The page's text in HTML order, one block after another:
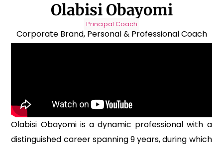
Olabisi Obayomi
Principal Coach
Corporate Brand, Personal & Professional Coach
Olabisi Obayomi is a dynamic professional with a
distinguished career spanning 9 years, during which